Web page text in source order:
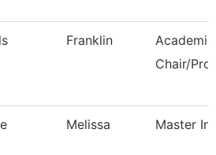
Franklin
Academic
Chair/
Melissa Master